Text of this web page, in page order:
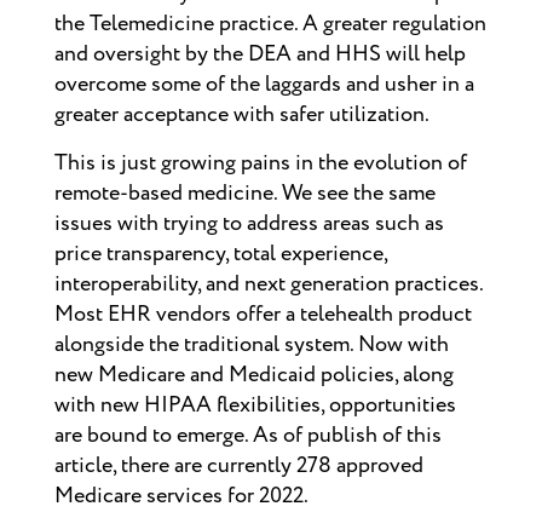
the Telemedicine practice. A greater regulation
and oversight by the DEA and HHS will help
overcome some of the laggards and usher in a
greater acceptance with safer utilization.
This is just growing pains in the evolution of
remote-based medicine. We see the same
issues with trying to address areas such as
price transparency, total experience,
interoperability, and next generation practices.
Most EHR vendors offer a telehealth product
alongside the traditional system. Now with
new Medicare and Medicaid policies, along
with new HIPAA flexibilities, opportunities
are bound to emerge. As of publish of this
article, there are currently 278 approved
Medicare services for 2022.